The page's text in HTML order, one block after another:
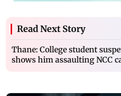
Read Next Story
Thane: College student
shows him assaulting NCC